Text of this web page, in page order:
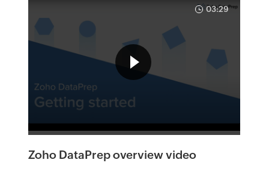
03:29
Zoho DataPrep overview video